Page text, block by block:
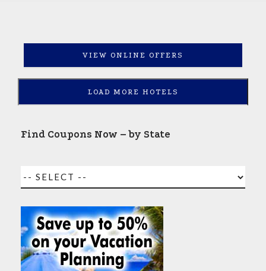
VIEW ONLINE OFFERS
LOAD MORE HOTELS
Find Coupons Now – by State